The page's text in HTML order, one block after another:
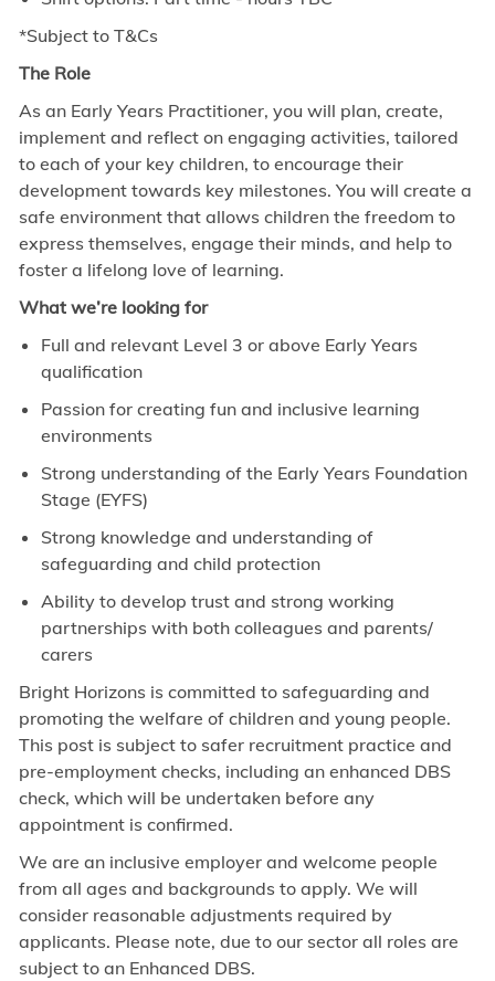
*Subject to T&Cs
The Role
As an Early Years Practitioner, you will plan, create,
implement and reflect on engaging activities, tailored
to each of your key children, to encourage their
development towards key milestones. You will create a
safe environment that allows children the freedom to
express themselves, engage their minds, and help to
foster a lifelong love of learning.
What we’re looking for
Full and relevant Level 3 or above Early Years
qualification
Passion for creating fun and inclusive learning
environments
Strong understanding of the Early Years Foundation
Stage (EYFS)
Strong knowledge and understanding of
safeguarding and child protection
Ability to develop trust and strong working
partnerships with both colleagues and parents/
carers
Bright Horizons is committed to safeguarding and
promoting the welfare of children and young people.
This post is subject to safer recruitment practice and
pre-employment checks, including an enhanced DBS
check, which will be undertaken before any
appointment is confirmed.
We are an inclusive employer and welcome people
from all ages and backgrounds to apply. We will
consider reasonable adjustments required by
applicants. Please note, due to our sector all roles are
subject to an Enhanced DBS.